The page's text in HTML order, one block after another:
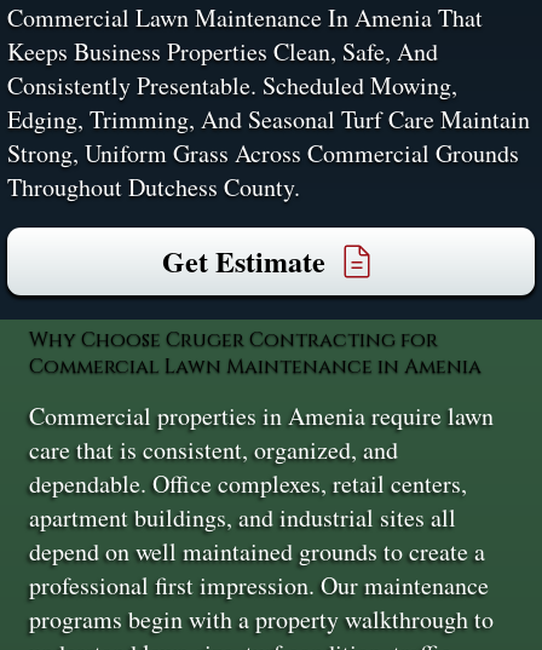
Commercial Lawn Maintenance In Amenia That
Keeps Business Properties Clean, Safe, And
Consistently Presentable. Scheduled Mowing,
Edging, Trimming, And Seasonal Turf Care Maintain
Strong, Uniform Grass Across Commercial Grounds
Throughout Dutchess County.
Get Estimate
Why Choose Cruger Contracting for
Commercial Lawn Maintenance in Amenia
Commercial properties in Amenia require lawn
care that is consistent, organized, and
dependable. Office complexes, retail centers,
apartment buildings, and industrial sites all
depend on well maintained grounds to create a
professional first impression. Our maintenance
programs begin with a property walkthrough to